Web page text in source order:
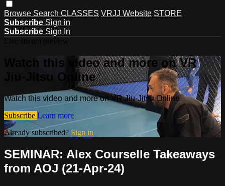
Browse Search CLASSES VRJJ Website STORE
Subscribe Sign in
Subscribe Sign In
Watch this video and more on VR
Jiu-Jitsu Online
Watch this video and more on VR Jiu-Jitsu Online
Subscribe Learn more
Already subscribed? Sign in
SEMINAR: Alex Courselle Takeaways
from AOJ (21-Apr-24)